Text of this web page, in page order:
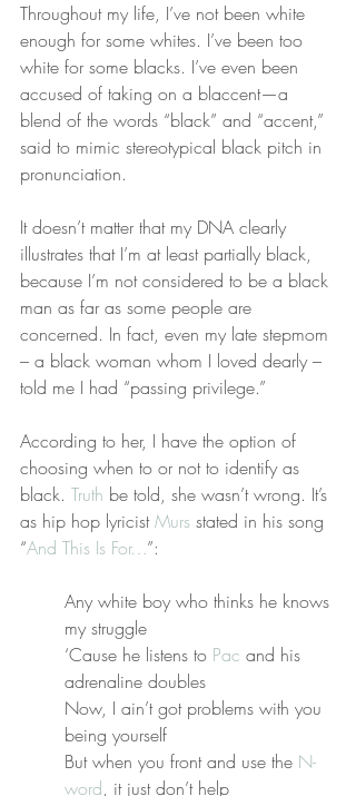
Throughout my life, I’ve not been white
enough for some whites. I’ve been too
white for some blacks. I’ve even been
accused of taking on a blaccent—a
blend of the words “black” and “accent,”
said to mimic stereotypical black pitch in
pronunciation.
It doesn’t matter that my DNA clearly
illustrates that I’m at least partially black,
because I’m not considered to be a black
man as far as some people are
concerned. In fact, even my late stepmom
– a black woman whom I loved dearly –
told me I had “passing privilege.”
According to her, I have the option of
choosing when to or not to identify as
black. Truth be told, she wasn’t wrong. It’s
as hip hop lyricist Murs stated in his song
“And This Is For…”:
Any white boy who thinks he knows
my struggle
‘Cause he listens to Pac and his
adrenaline doubles
Now, I ain’t got problems with you
being yourself
But when you front and use the N-
word, it just don’t help